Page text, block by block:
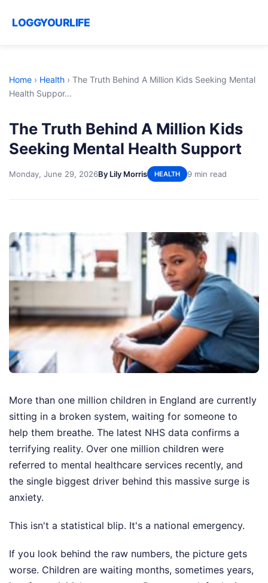
LOGGYOURLIFE
Home › Health › The Truth Behind A Million Kids Seeking Mental
Health Suppor...
The Truth Behind A Million Kids
Seeking Mental Health Support
Monday, June 29, 2026By Lily Morris HEALTH 9 min read
More than one million children in England are currently
sitting in a broken system, waiting for someone to
help them breathe. The latest NHS data confirms a
terrifying reality. Over one million children were
referred to mental healthcare services recently, and
the single biggest driver behind this massive surge is
anxiety.
This isn't a statistical blip. It's a national emergency.
If you look behind the raw numbers, the picture gets
worse. Children are waiting months, sometimes years,